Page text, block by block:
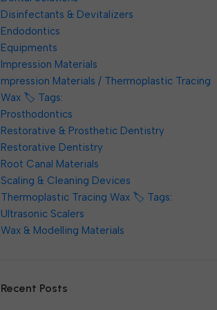
Disinfectants & Devitalizers
Endodontics
Equipments
Impression Materials
mpression Materials / Thermoplastic Tracing
Wax 🏷️ Tags:
Prosthodontics
Restorative & Prosthetic Dentistry
Restorative Dentistry
Root Canal Materials
Scaling & Cleaning Devices
Thermoplastic Tracing Wax 🏷️ Tags:
Ultrasonic Scalers
Wax & Modelling Materials
Recent Posts